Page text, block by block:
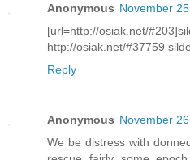
Anonymous November
[url=http://osiak.net/
http://osiak.net/#37759
Reply
Anonymous November
We be distress with